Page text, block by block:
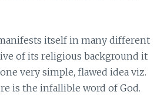
itself in many different
of its religious background it
very simple, flawed idea viz.
is the infallible word of God.